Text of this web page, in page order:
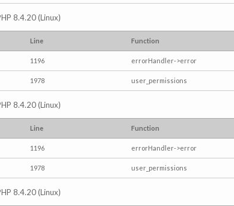
8.4.20 (Linux)
Line Function
1196 errorHandler->error
1978 user_permissions
8.4.20 (Linux)
Line Function
1196 errorHandler->error
1978 user_permissions
8.4.20 (Linux)